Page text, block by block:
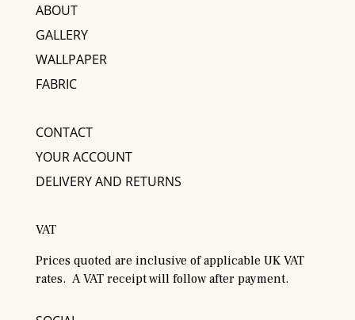
ABOUT
GALLERY
WALLPAPER
FABRIC
CONTACT
YOUR ACCOUNT
DELIVERY AND RETURNS
VAT
Prices quoted are inclusive of applicable UK VAT
rates. A VAT receipt will follow after payment.